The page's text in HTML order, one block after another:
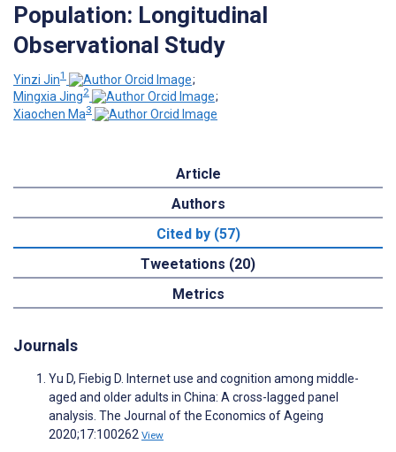
Population: Longitudinal
Observational Study
Yinzi Jin1
;
Mingxia Jing2
;
Xiaochen Ma3
Article
Authors
Cited by (57)
Tweetations (20)
Metrics
Journals
Yu D, Fiebig D. Internet use and cognition among middle-
aged and older adults in China: A cross-lagged panel
analysis. The Journal of the Economics of Ageing
2020;17:100262 View